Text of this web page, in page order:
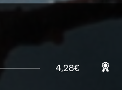
4,28€